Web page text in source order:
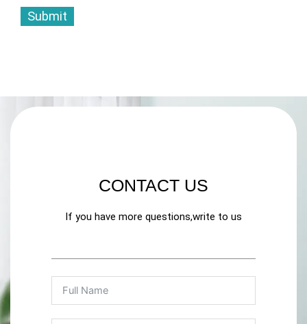
CONTACT US
If you have more questions,write to us